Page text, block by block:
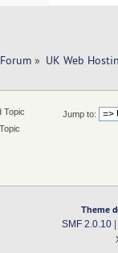
» UK Web
Jump to:
Topic
Theme
SMF 2.0.10|